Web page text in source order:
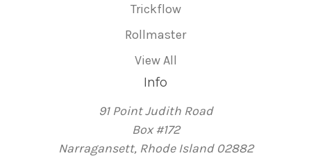
Trickflow
Rollmaster
View All
Info
91 Point Judith Road
Box #172
Narragansett, Rhode Island 02882